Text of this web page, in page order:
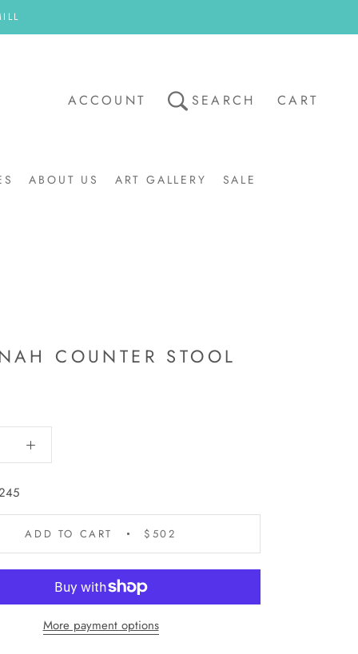
ABOUT US
ART GALLERY
SALE
ACCOUNT SEARCH CART
COUNTER STOOL
ADD TO CART $502
More payment options